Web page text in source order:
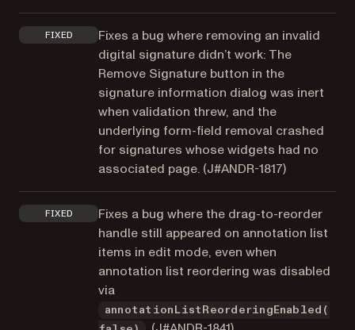
FIXED
Fixes a bug where removing an invalid
digital signature didn’t work: The
Remove Signature button in the
signature information dialog was inert
when validation threw, and the
underlying form-field removal crashed
for signatures whose widgets had no
associated page. (J#ANDR-1817)
FIXED
Fixes a bug where the drag-to-reorder
handle still appeared on annotation list
items in edit mode, even when
annotation list reordering was disabled
via
annotationListReorderingEnabled(